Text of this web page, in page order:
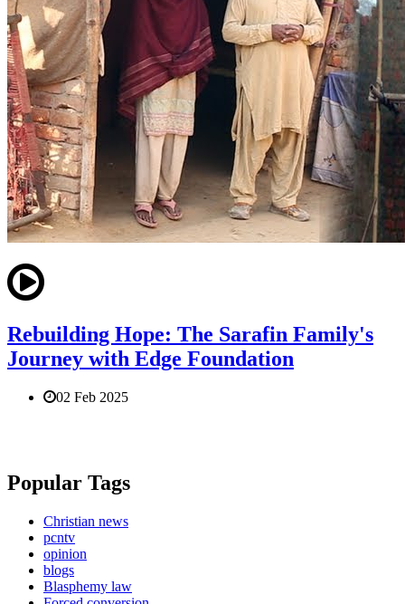
Rebuilding Hope: The Sarafin Family's
Journey with Edge Foundation
02 Feb 2025
Popular Tags
Christian news
pcntv
opinion
blogs
Blasphemy law